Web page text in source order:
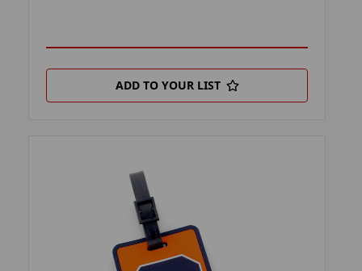
ADD TO YOUR LIST